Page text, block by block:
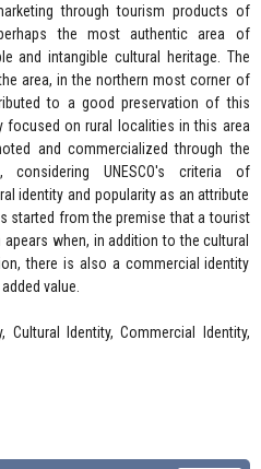
through tourism products of
the most authentic area of
and intangible cultural heritage. The
area, in the northern most corner of
to a good preservation of this
focused on rural localities in this area
and commercialized through the
UNESCO's criteria of
identity and popularity as an attribute
started from the premise that a tourist
when, in addition to the cultural
there is also a commercial identity
value.
Cultural Identity, Commercial Identity,